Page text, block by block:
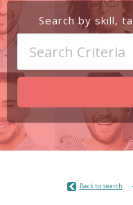
Search by skill,
Back to search